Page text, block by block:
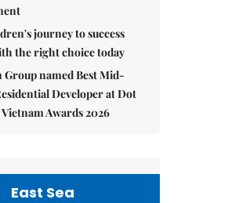
journey to success
the right choice today
Group named Best Mid-
Developer at Dot
Awards 2026
East Sea